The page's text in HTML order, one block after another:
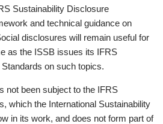
Sustainability Disclosure
and technical guidance on
disclosures will remain useful for
as the ISSB issues its IFRS
on such topics.
not been subject to the IFRS
which the International Sustainability
in its work, and does not form part of